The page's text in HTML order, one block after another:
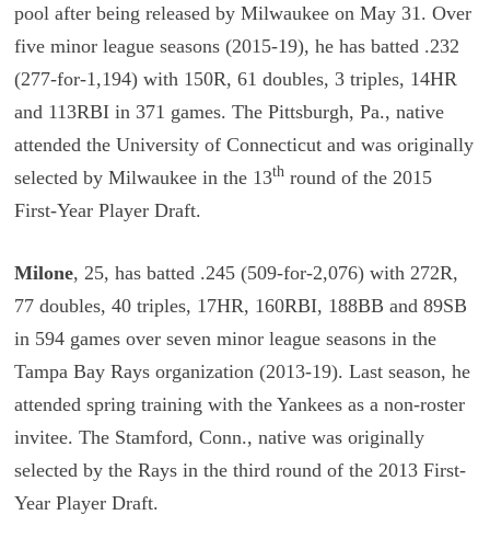
pool after being released by Milwaukee on May 31. Over
five minor league seasons (2015-19), he has batted .232
(277-for-1,194) with 150R, 61 doubles, 3 triples, 14HR
and 113RBI in 371 games. The Pittsburgh, Pa., native
attended the University of Connecticut and was originally
selected by Milwaukee in the 13thround of the 2015
First-Year Player Draft.
Milone, 25, has batted .245 (509-for-2,076) with 272R,
77 doubles, 40 triples, 17HR, 160RBI, 188BB and 89SB
in 594 games over seven minor league seasons in the
Tampa Bay Rays organization (2013-19). Last season, he
attended spring training with the Yankees as a non-roster
invitee. The Stamford, Conn., native was originally
selected by the Rays in the third round of the 2013 First-
Year Player Draft.